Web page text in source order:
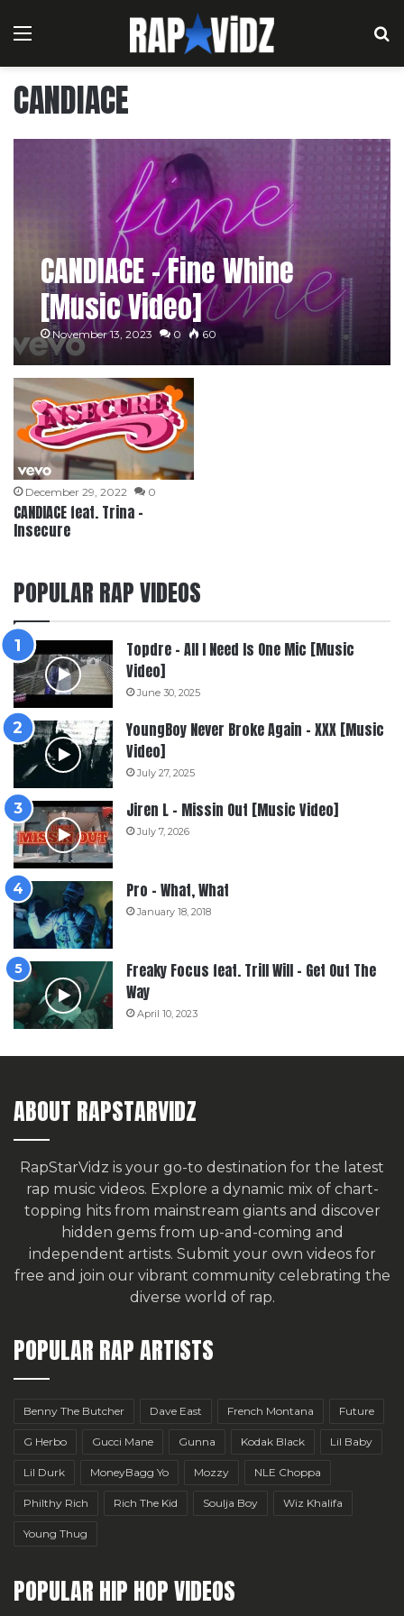
Menu
CANDIACE
CANDIACE – Fine Whine
[Music Video]
November 13, 2023 0 60
December 29, 2022 0
CANDIACE feat. Trina –
Insecure
POPULAR RAP VIDEOS
Topdre – All I Need Is One Mic [Music
Video]
June 30, 2025
YoungBoy Never Broke Again – XXX [Music
Video]
July 27, 2025
Jiren L – Missin Out [Music Video]
July 7, 2026
Pro – What, What
January 18, 2018
Freaky Focus feat. Trill Will – Get Out The
Way
April 10, 2023
ABOUT RAPSTARVIDZ
RapStarVidz is your go-to destination for the latest
rap music videos. Explore a dynamic mix of chart-
topping hits from mainstream giants and discover
hidden gems from up-and-coming and
independent artists. Submit your own videos for
free and join our vibrant community celebrating the
diverse world of rap.
POPULAR RAP ARTISTS
Benny The Butcher Dave East French Montana Future
G Herbo Gucci Mane Gunna Kodak Black Lil Baby
Lil Durk MoneyBagg Yo Mozzy NLE Choppa
Philthy Rich Rich The Kid Soulja Boy Wiz Khalifa
Young Thug
POPULAR HIP HOP VIDEOS